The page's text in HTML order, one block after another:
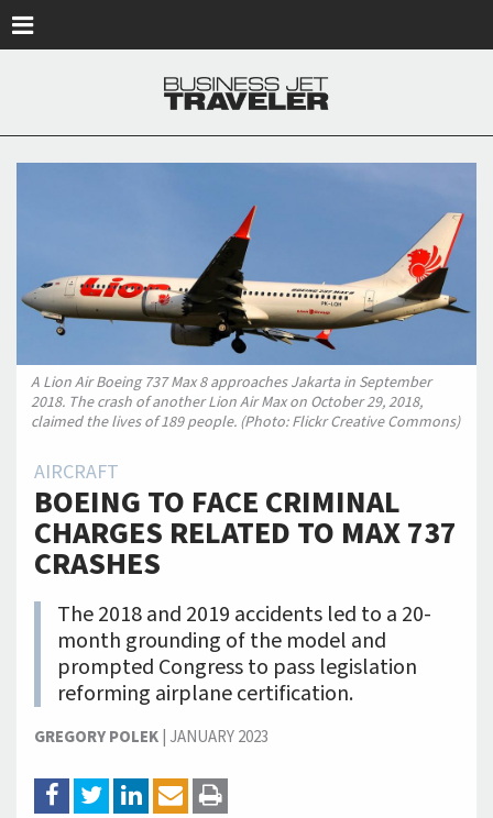
A Lion Air Boeing 737 Max 8 approaches Jakarta in September
2018. The crash of another Lion Air Max on October 29, 2018,
claimed the lives of 189 people. (Photo: Flickr Creative Commons)
AIRCRAFT
BOEING TO FACE CRIMINAL
CHARGES RELATED TO MAX 737
CRASHES
The 2018 and 2019 accidents led to a 20-
month grounding of the model and
prompted Congress to pass legislation
reforming airplane certification.
GREGORY POLEK| JANUARY 2023